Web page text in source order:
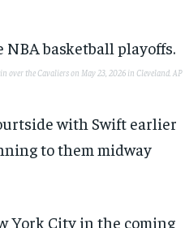
over the Cavaliers on May 23, 2026 in Cleveland. AP
with Swift earlier
to them midway
York City in the coming